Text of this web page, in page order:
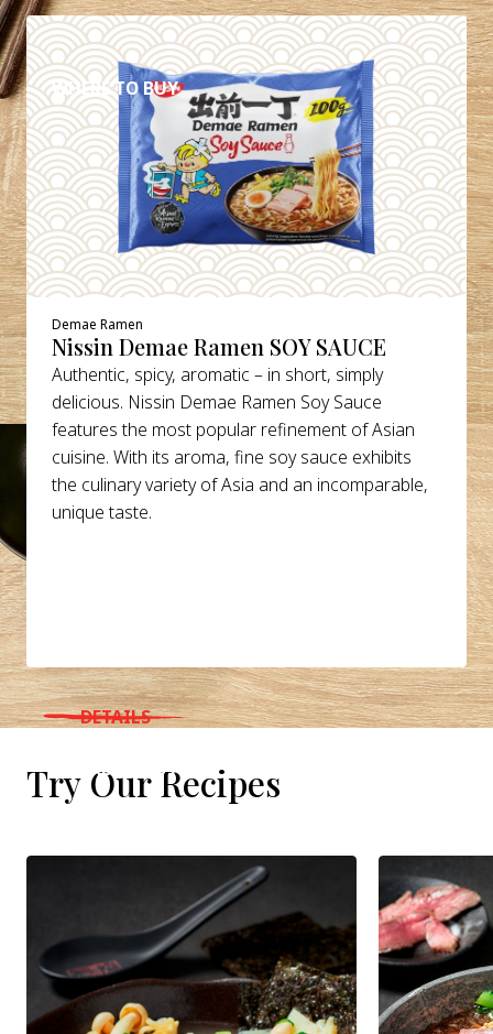
WHERE TO BUY
DETAILS
Demae Ramen
Nissin Demae Ramen SOY SAUCE
Authentic, spicy, aromatic – in short, simply
delicious. Nissin Demae Ramen Soy Sauce
features the most popular refinement of Asian
cuisine. With its aroma, fine soy sauce exhibits
the culinary variety of Asia and an incomparable,
unique taste.
WHERE TO BUY
DETAILS
Try Our Recipes